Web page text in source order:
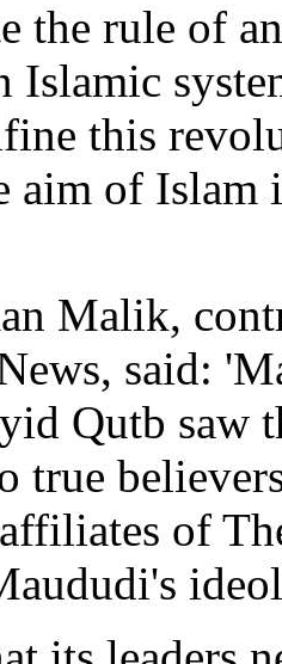
the rule of
Islamic
this
aim of Islam
Malik,
said:
Qutb saw
true
of